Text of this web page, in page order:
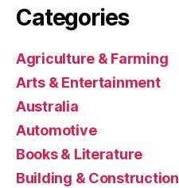
Categories
Agriculture & Farming
Arts & Entertainment
Australia
Automotive
Books & Literature
Building & Construction